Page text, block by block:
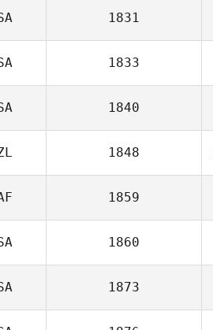
1831
1833
1840
1848
1859
1860
1873